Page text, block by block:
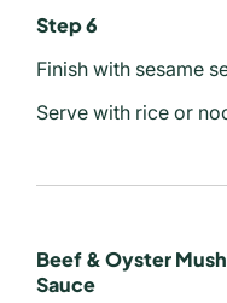
Step 6
Finish with sesame
Serve with rice or
Beef & Oyster
Sauce